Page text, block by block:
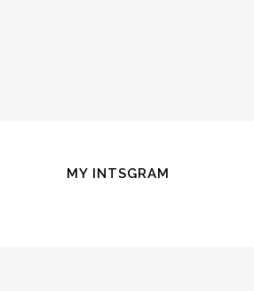
MY INTSGRAM